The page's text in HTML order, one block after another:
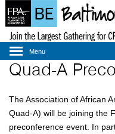
Menu
Quad-A
The Association of African
Quad-A) will be joining the
preconference event. In